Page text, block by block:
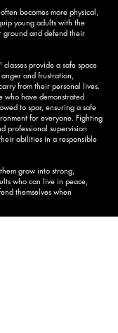
becomes more physical,
young adults with the
ground and defend their
provide a safe space
and frustration,
from their personal lives.
who have demonstrated
to spar, ensuring a safe
for everyone. Fighting
professional supervision
abilities in a responsible
grow into strong,
who can live in peace,
themselves when